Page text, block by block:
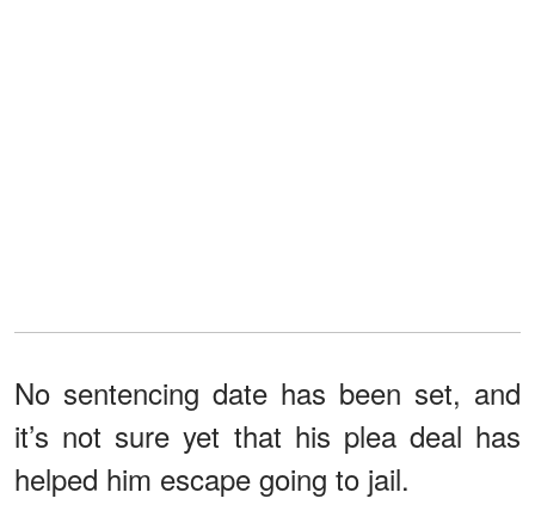
No sentencing date has been set, and
it’s not sure yet that his plea deal has
helped him escape going to jail.